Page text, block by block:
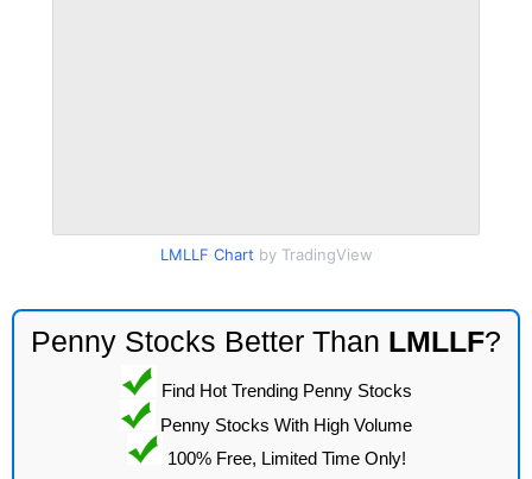
LMLLF Chart by TradingView
Penny Stocks Better Than LMLLF?
Find Hot Trending Penny Stocks
Penny Stocks With High Volume
100% Free, Limited Time Only!